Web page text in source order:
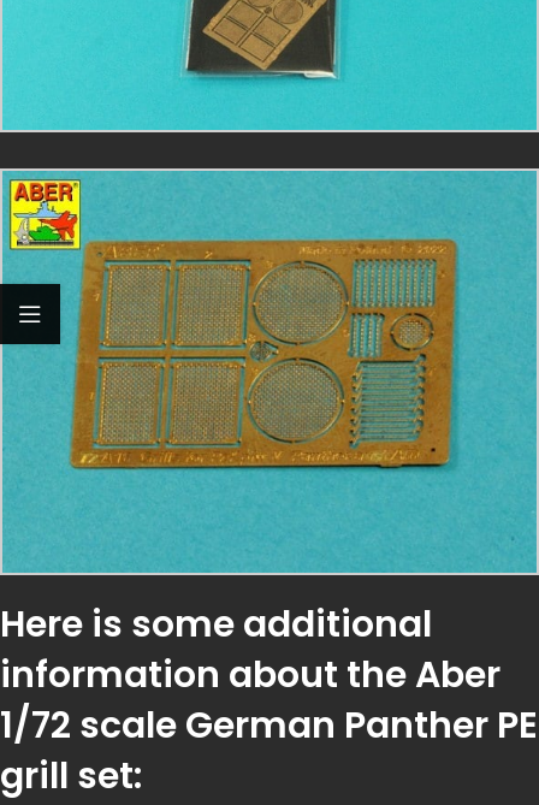
Here is some additional
information about the Aber
1/72 scale German Panther PE
grill set: